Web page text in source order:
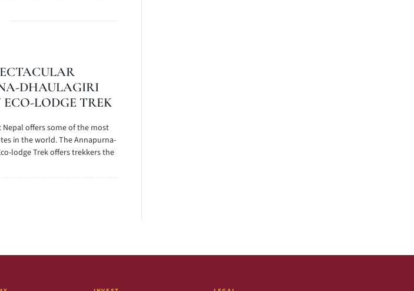
DHAULAGIRI
LODGE TREK
offers some of the most
in the world. The Annapurna-
lodge Trek offers trekkers the